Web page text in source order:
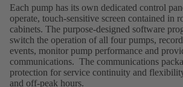
Each pump has its own dedicated control
operate, touch-sensitive screen contained in
cabinets. The purpose-designed software
switch the operation of all four pumps,
events, monitor pump performance and
communications. The communications
protection for service continuity and
and off-peak hours.